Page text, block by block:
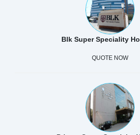
Blk Super Speciality
QUOTE NOW